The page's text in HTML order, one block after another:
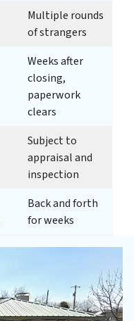
Multiple rounds
of strangers
Weeks after
closing,
paperwork
clears
Subject to
appraisal and
inspection
Back and forth
for weeks